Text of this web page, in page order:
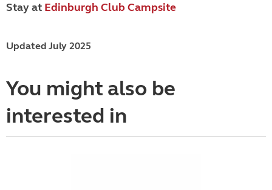
Stay at Edinburgh Club Campsite
Updated July 2025
You might also be
interested in